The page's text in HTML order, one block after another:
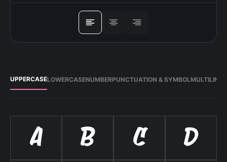
ALIGN
UPPERCASELOWERCASENUMBERPUNCTUATION & SYMBOL
A B C
D